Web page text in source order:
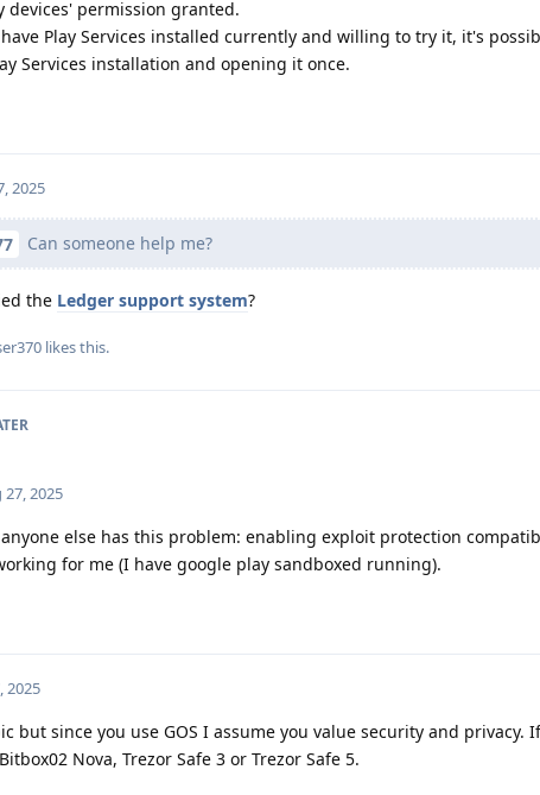
devices' permission granted.
Play Services installed currently and willing to try it, it's
Services installation and opening it once.
2025
Can someone help me?
the Ledger support system?
likes this.
27, 2025
anyone else has this problem: enabling exploit protection
for me (I have google play sandboxed running).
2025
but since you use GOS I assume you value security and privacy.
Nova, Trezor Safe 3 or Trezor Safe 5.